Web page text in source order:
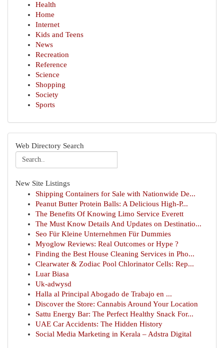
Health
Home
Internet
Kids and Teens
News
Recreation
Reference
Science
Shopping
Society
Sports
Web Directory Search
New Site Listings
Shipping Containers for Sale with Nationwide De...
Peanut Butter Protein Balls: A Delicious High-P...
The Benefits Of Knowing Limo Service Everett
The Must Know Details And Updates on Destinatio...
Seo Für Kleine Unternehmen Für Dummies
Myoglow Reviews: Real Outcomes or Hype ?
Finding the Best House Cleaning Services in Pho...
Clearwater & Zodiac Pool Chlorinator Cells: Rep...
Luar Biasa
Uk-adwysd
Halla al Principal Abogado de Trabajo en ...
Discover the Store: Cannabis Around Your Location
Sattu Energy Bar: The Perfect Healthy Snack For...
UAE Car Accidents: The Hidden History
Social Media Marketing in Kerala – Adstra Digital